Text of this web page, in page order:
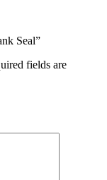
Seal”
fields are